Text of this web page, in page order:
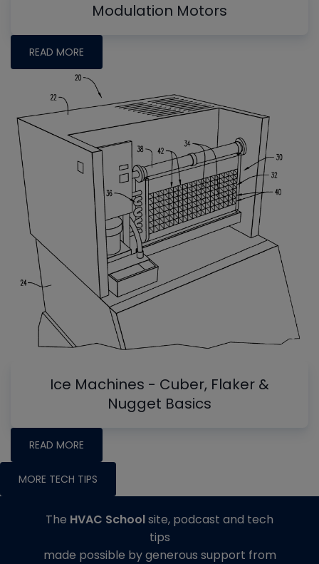
Modulation Motors
READ MORE
Ice Machines - Cuber, Flaker &
Nugget Basics
READ MORE
MORE TECH TIPS
The HVAC Schoolsite, podcast and tech
tips
made possible by generous support from